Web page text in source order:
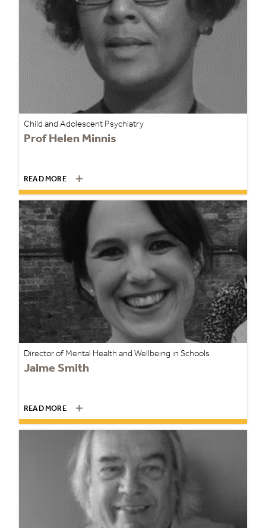
Child and Adolescent Psychiatry
Prof Helen Minnis
READ MORE
Director of Mental Health and Wellbeing in Schools
Jaime Smith
READ MORE